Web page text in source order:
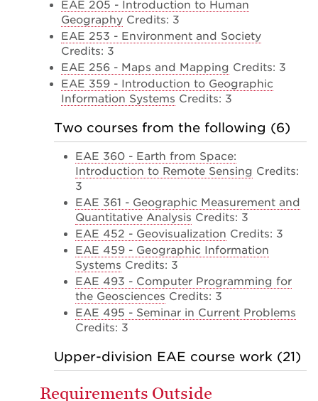
EAE 205 - Introduction to Human
Geography Credits: 3
EAE 253 - Environment and Society
Credits: 3
EAE 256 - Maps and Mapping Credits: 3
EAE 359 - Introduction to Geographic
Information Systems Credits: 3
Two courses from the following (6)
EAE 360 - Earth from Space:
Introduction to Remote Sensing Credits:
3
EAE 361 - Geographic Measurement and
Quantitative Analysis Credits: 3
EAE 452 - Geovisualization Credits: 3
EAE 459 - Geographic Information
Systems Credits: 3
EAE 493 - Computer Programming for
the Geosciences Credits: 3
EAE 495 - Seminar in Current Problems
Credits: 3
Upper-division EAE course work (21)
Requirements Outside